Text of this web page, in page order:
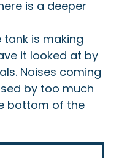
is a deeper
tank is making
it looked at by
Noises coming
by too much
bottom of the